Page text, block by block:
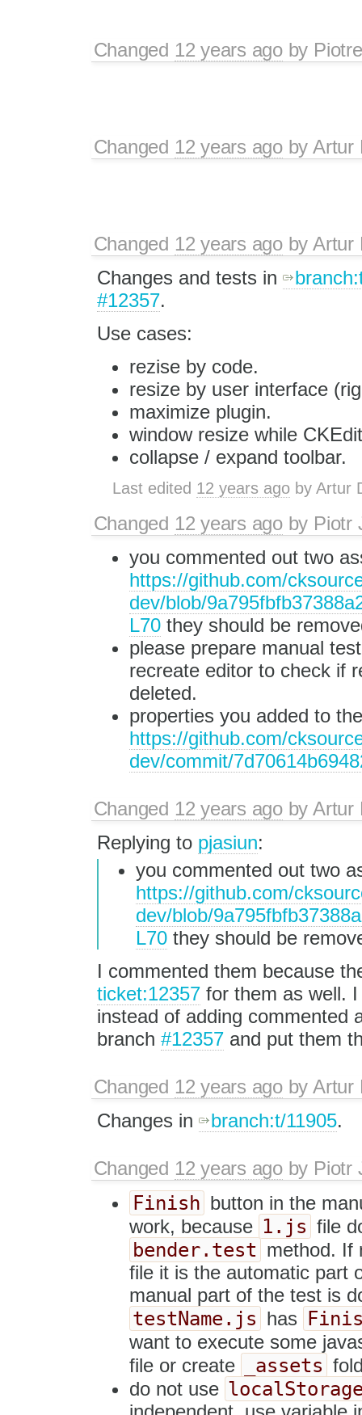
Changed 12 years agoby
Changed 12 years agobyArtur
Changed 12 years agobyArtur
Changes and tests in
#12357.
Use cases:
rezise by code.
resize by user interface
maximize plugin.
window resize while
collapse / expand toolbar.
Last edited 12 years ago by Artur
Changed 12 years agoby Piotr
you commented out two
https://github.com/
dev/blob/
L70they should be
please prepare manual
recreate editor to check if
deleted.
properties you added to
https://github.com/
dev/commit/
Changed 12 years agobyArtur
Replying to pjasiun:
you commented out two
https://github.com/
dev/blob/
L70 they should be
I commented them because
ticket:12357for them as well. I
instead of adding commented
branch #12357and put them
Changed 12 years agobyArtur
Changes in
branch:t/11905.
Changed 12 years agoby Piotr
Finish button in the
work, because 1.js file
bender.test method. If
file it is the automatic part
manual part of the test is
testName.js has
want to execute some
file or create
_assets
do not use